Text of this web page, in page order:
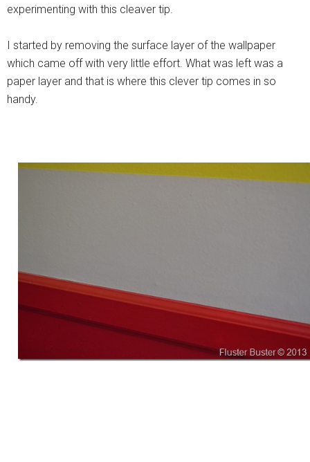
experimenting with this cleaver tip.
I started by removing the surface layer of the wallpaper
which came off with very little effort. What was left was a
paper layer and that is where this clever tip comes in so
handy.